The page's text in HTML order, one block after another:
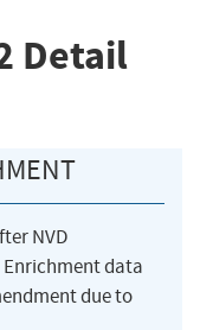
Detail
NVD
data
due to